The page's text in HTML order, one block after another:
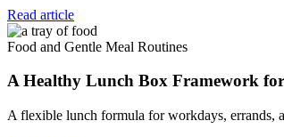
Read article
Food and Gentle Meal Routines
A Healthy Lunch Box Framework
A flexible lunch formula for workdays, errands,